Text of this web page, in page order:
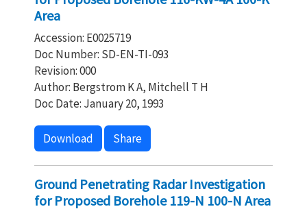
Area
Accession: E0025719
Doc Number: SD-EN-TI-093
Revision: 000
Author: Bergstrom K A, Mitchell T H
Doc Date: January 20, 1993
Download Share
Ground Penetrating Radar Investigation
for Proposed Borehole 119-N 100-N Area